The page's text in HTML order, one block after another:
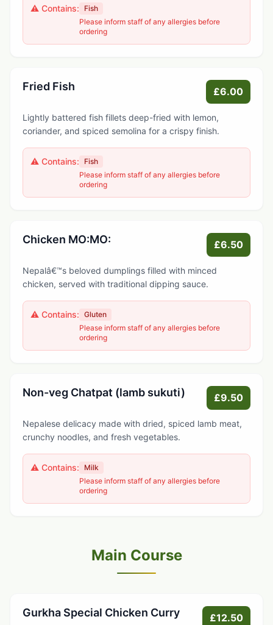
⚠️ Contains:
Fish
Please inform staff of any allergies before
ordering
Fried Fish £6.00
Lightly battered fish fillets deep-fried with lemon,
coriander, and spiced semolina for a crispy finish.
⚠️ Contains:
Fish
Please inform staff of any allergies before
ordering
Chicken MO:MO: £6.50
Nepalâ€™s beloved dumplings filled with minced
chicken, served with traditional dipping sauce.
⚠️ Contains: Gluten
Please inform staff of any allergies before
ordering
Non-veg Chatpat (lamb sukuti) £9.50
Nepalese delicacy made with dried, spiced lamb meat,
crunchy noodles, and fresh vegetables.
⚠️ Contains:
Milk
Please inform staff of any allergies before
ordering
Main Course
Gurkha Special Chicken Curry £12.50